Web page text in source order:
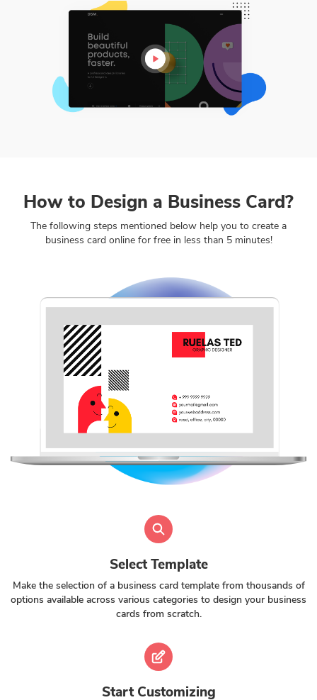
How to Design a Business Card?
The following steps mentioned below help you to create a
business card online for free in less than 5 minutes!
Select Template
Make the selection of a business card template from thousands of
options available across various categories to design your business
cards from scratch.
Start Customizing